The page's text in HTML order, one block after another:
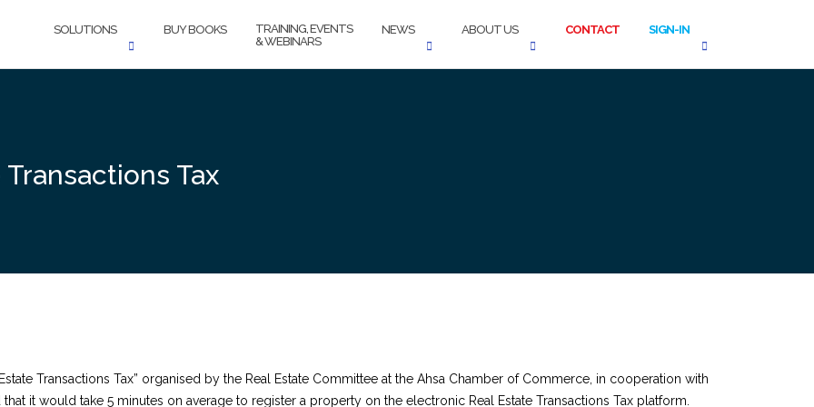
SOLUTIONS BUY BOOKS
TRAINING, EVENTS
& WEBINARS
NEWS ABOUT US CONTACT SIGN-IN
Tax
Transactions Tax” organised by the Real Estate Committee at the Ahsa Chamber of Commerce, in cooperation with
it would take 5 minutes on average to register a property on the electronic Real Estate Transactions Tax platform.